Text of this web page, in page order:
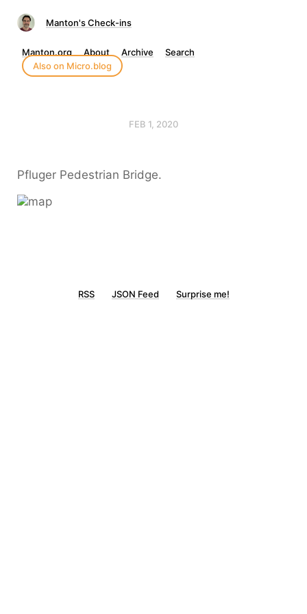
Manton's Check-ins
Manton.org About Archive
Search
Also on Micro.blog
FEB 1, 2020
Pfluger Pedestrian Bridge.
RSS JSON Feed Surprise me!